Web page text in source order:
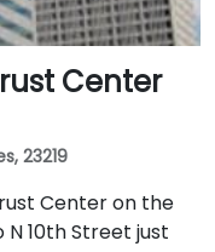
Center
23219
Center on the
10th Street just